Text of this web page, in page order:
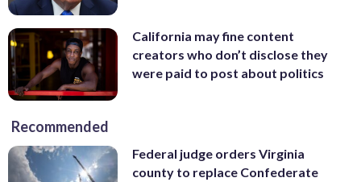
California may fine content
creators who don’t disclose they
were paid to post about politics
Recommended
Federal judge orders Virginia
county to replace Confederate